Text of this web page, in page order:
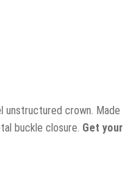
unstructured crown. Made
buckle closure. Get your